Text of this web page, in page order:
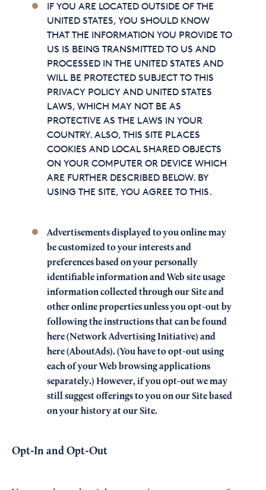
IF YOU ARE LOCATED OUTSIDE OF THE
UNITED STATES, YOU SHOULD KNOW
THAT THE INFORMATION YOU PROVIDE TO
US IS BEING TRANSMITTED TO US AND
PROCESSED IN THE UNITED STATES AND
WILL BE PROTECTED SUBJECT TO THIS
PRIVACY POLICY AND UNITED STATES
LAWS, WHICH MAY NOT BE AS
PROTECTIVE AS THE LAWS IN YOUR
COUNTRY. ALSO, THIS SITE PLACES
COOKIES AND LOCAL SHARED OBJECTS
ON YOUR COMPUTER OR DEVICE WHICH
ARE FURTHER DESCRIBED BELOW. BY
USING THE SITE, YOU AGREE TO THIS.
Advertisements displayed to you online may
be customized to your interests and
preferences based on your personally
identifiable information and Web site usage
information collected through our Site and
other online properties unless you opt-out by
following the instructions that can be found
here(Network Advertising Initiative) and
here(AboutAds). (You have to opt-out using
each of your Web browsing applications
separately.) However, if you opt-out we may
still suggest offerings to you on our Site based
on your history at our Site.
Opt-In and Opt-Out